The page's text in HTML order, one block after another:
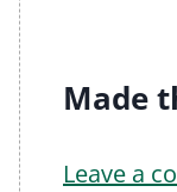
Made
Leave a